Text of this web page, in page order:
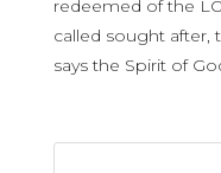
redeemed of the
called sought after,
says the Spirit of